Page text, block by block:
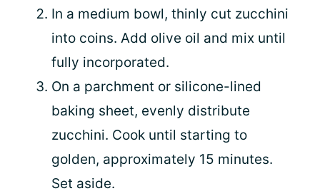
In a medium bowl, thinly cut zucchini
into coins. Add olive oil and mix until
fully incorporated.
On a parchment or silicone-lined
baking sheet, evenly distribute
zucchini. Cook until starting to
golden, approximately 15 minutes.
Set aside.